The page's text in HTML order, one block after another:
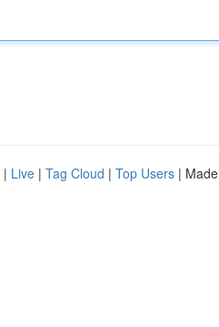
| Live | Tag Cloud | Top Users |